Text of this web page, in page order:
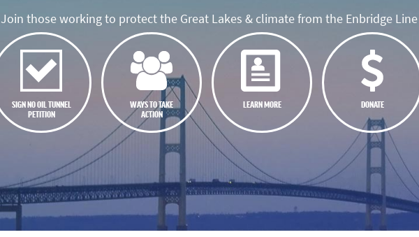
Join those working to protect the Great Lakes & climate from the Enbridge
SIGN NO OIL TUNNEL
PETITION
WAYS TO TAKE
ACTION
LEARN MORE DONATE